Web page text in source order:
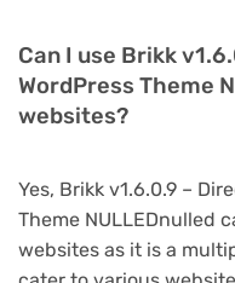
Can I use Brikk
WordPress Theme
websites?
Yes, Brikk v1.6.0.9 –
Theme NULLEDnulled
websites as it is a